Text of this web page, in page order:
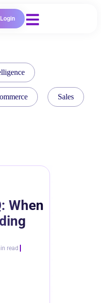
Login
Sales
When
read